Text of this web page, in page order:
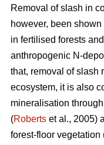
Removal of slash in
however, been
in fertilised forests
anthropogenic N-
that, removal of slash
ecosystem, it is also
mineralisation
(Roberts et al., 2005)
forest-floor vegetation